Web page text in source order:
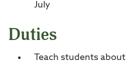
July
Duties
Teach students about